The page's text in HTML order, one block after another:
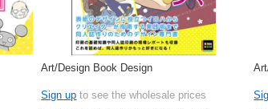
Art/Design Book Design
Sign up to see the wholesale prices